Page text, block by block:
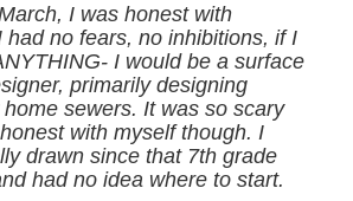
I was honest with
had no fears, no inhibitions, if I
I would be a surface
primarily designing
sewers. It was so scary
with myself though. I
drawn since that 7th grade
had no idea where to start.